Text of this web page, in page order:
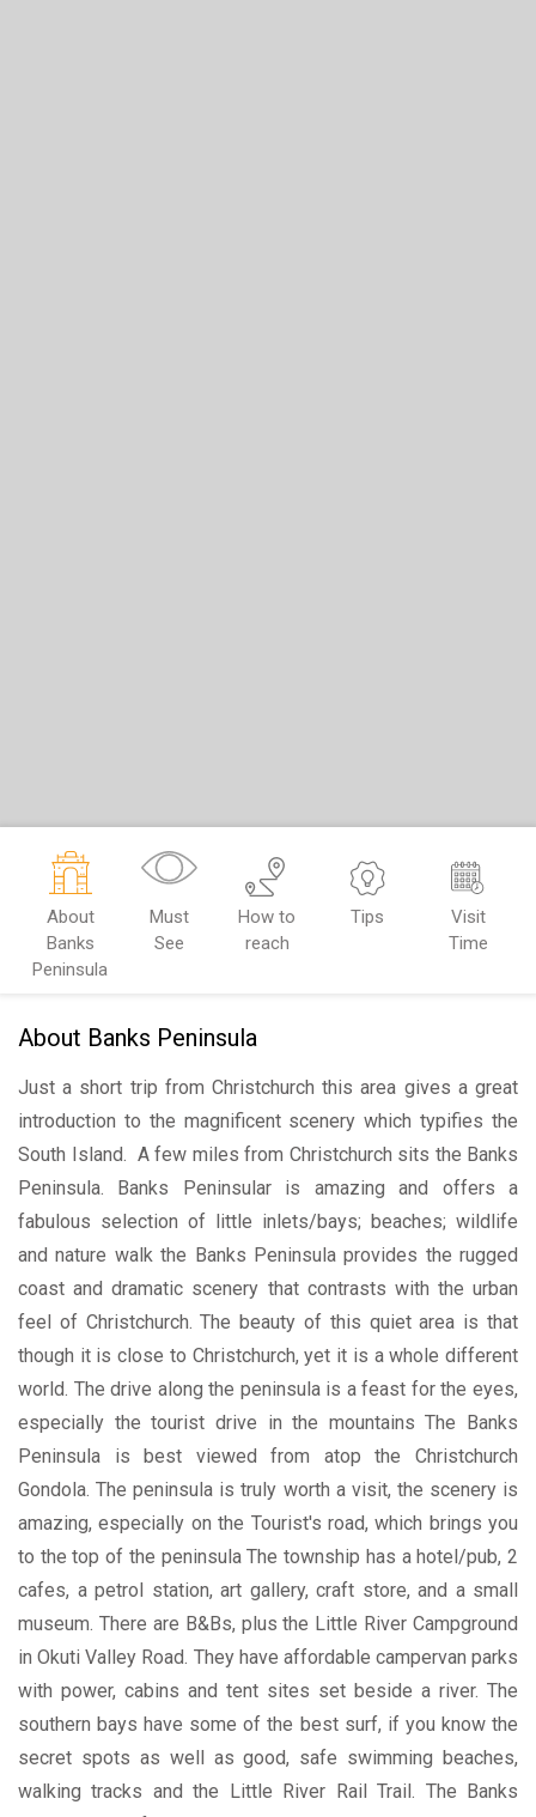
About
Banks
Peninsula
Must
See
How to
reach
Tips
Visit
Time
About Banks Peninsula
Just a short trip from Christchurch this area gives a great
introduction to the magnificent scenery which typifies the
South Island. A few miles from Christchurch sits the Banks
Peninsula. Banks Peninsular is amazing and offers a
fabulous selection of little inlets/bays; beaches; wildlife
and nature walk the Banks Peninsula provides the rugged
coast and dramatic scenery that contrasts with the urban
feel of Christchurch. The beauty of this quiet area is that
though it is close to Christchurch, yet it is a whole different
world. The drive along the peninsula is a feast for the eyes,
especially the tourist drive in the mountains The Banks
Peninsula is best viewed from atop the Christchurch
Gondola. The peninsula is truly worth a visit, the scenery is
amazing, especially on the Tourist's road, which brings you
to the top of the peninsula The township has a hotel/pub, 2
cafes, a petrol station, art gallery, craft store, and a small
museum. There are B&Bs, plus the Little River Campground
in Okuti Valley Road. They have affordable campervan parks
with power, cabins and tent sites set beside a river. The
southern bays have some of the best surf, if you know the
secret spots as well as good, safe swimming beaches,
walking tracks and the Little River Rail Trail. The Banks